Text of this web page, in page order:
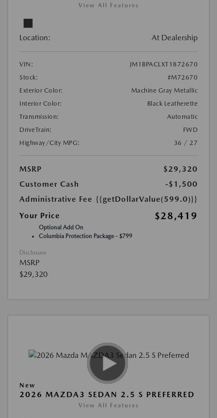
View All Features
Location: At Dealership
VIN:
JM1BPACLXT1872670
Stock:
#M72670
Exterior Color:
Machine Gray Metallic
Interior Color:
Black Leatherette
Transmission:
Automatic
DriveTrain:
FWD
Highway/City MPG:
36 / 27
MSRP
$29,320
Customer Cash
-$1,500
Administrative Fee {{getDollarValue(599.0)}}
Your Price
$28,419
Optional Add On
Columbia Protection Package - $799
Disclosure
MSRP
$29,320
New
2026 MAZDA3 SEDAN 2.5 S PREFERRED
View All Features